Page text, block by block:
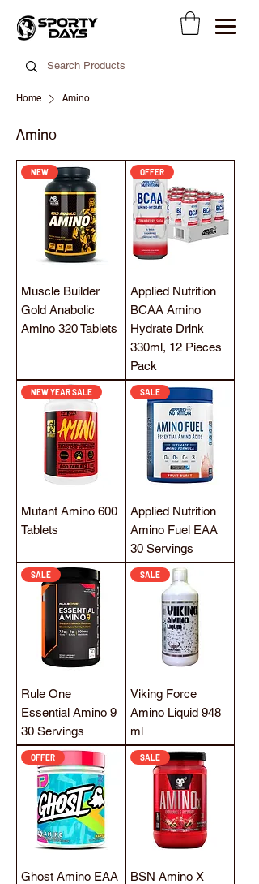
Home Amino
Amino
NEW
Muscle Builder
Gold Anabolic
Amino 320 Tablets
OFFER
Applied Nutrition
BCAA Amino
Hydrate Drink
330ml, 12 Pieces
Pack
NEW YEAR SALE
Mutant Amino 600
Tablets
SALE
Applied Nutrition
Amino Fuel EAA
30 Servings
SALE
Rule One
Essential Amino 9
30 Servings
SALE
Viking Force
Amino Liquid 948
ml
OFFER
Ghost Amino EAA
SALE
BSN Amino X